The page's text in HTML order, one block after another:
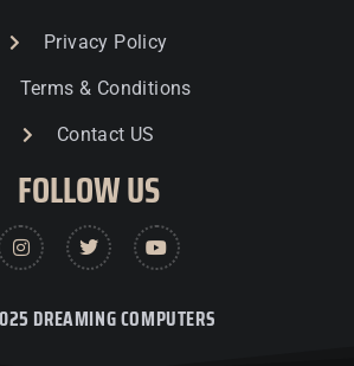
Privacy Policy
Terms & Conditions
Contact US
FOLLOW US
DREAMING COMPUTERS